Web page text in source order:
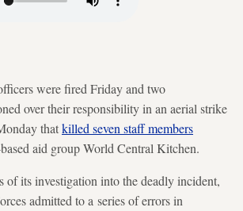
were fired Friday and two
over their responsibility in an aerial strike
thatkilled seven staff members
aid group World Central Kitchen.
of its investigation into the deadly incident,
admitted to a series of errors in